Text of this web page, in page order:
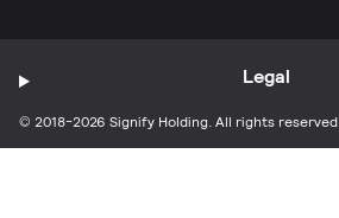
© 2018-2026 Signify Holding. All rights reserved.
Legal